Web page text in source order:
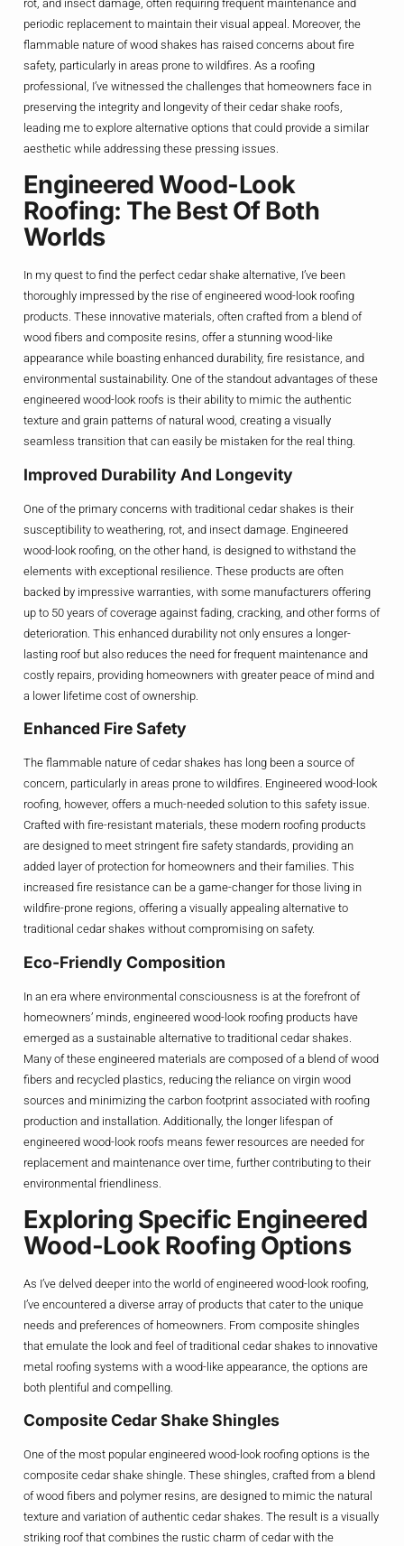
rot, and insect damage, often requiring frequent maintenance and
periodic replacement to maintain their visual appeal. Moreover, the
flammable nature of wood shakes has raised concerns about fire
safety, particularly in areas prone to wildfires. As a roofing
professional, I’ve witnessed the challenges that homeowners face in
preserving the integrity and longevity of their cedar shake roofs,
leading me to explore alternative options that could provide a similar
aesthetic while addressing these pressing issues.
Engineered Wood-Look
Roofing: The Best Of Both
Worlds
In my quest to find the perfect cedar shake alternative, I’ve been
thoroughly impressed by the rise of engineered wood-look roofing
products. These innovative materials, often crafted from a blend of
wood fibers and composite resins, offer a stunning wood-like
appearance while boasting enhanced durability, fire resistance, and
environmental sustainability. One of the standout advantages of these
engineered wood-look roofs is their ability to mimic the authentic
texture and grain patterns of natural wood, creating a visually
seamless transition that can easily be mistaken for the real thing.
Improved Durability And Longevity
One of the primary concerns with traditional cedar shakes is their
susceptibility to weathering, rot, and insect damage. Engineered
wood-look roofing, on the other hand, is designed to withstand the
elements with exceptional resilience. These products are often
backed by impressive warranties, with some manufacturers offering
up to 50 years of coverage against fading, cracking, and other forms of
deterioration. This enhanced durability not only ensures a longer-
lasting roof but also reduces the need for frequent maintenance and
costly repairs, providing homeowners with greater peace of mind and
a lower lifetime cost of ownership.
Enhanced Fire Safety
The flammable nature of cedar shakes has long been a source of
concern, particularly in areas prone to wildfires. Engineered wood-look
roofing, however, offers a much-needed solution to this safety issue.
Crafted with fire-resistant materials, these modern roofing products
are designed to meet stringent fire safety standards, providing an
added layer of protection for homeowners and their families. This
increased fire resistance can be a game-changer for those living in
wildfire-prone regions, offering a visually appealing alternative to
traditional cedar shakes without compromising on safety.
Eco-Friendly Composition
In an era where environmental consciousness is at the forefront of
homeowners’ minds, engineered wood-look roofing products have
emerged as a sustainable alternative to traditional cedar shakes.
Many of these engineered materials are composed of a blend of wood
fibers and recycled plastics, reducing the reliance on virgin wood
sources and minimizing the carbon footprint associated with roofing
production and installation. Additionally, the longer lifespan of
engineered wood-look roofs means fewer resources are needed for
replacement and maintenance over time, further contributing to their
environmental friendliness.
Exploring Specific Engineered
Wood-Look Roofing Options
As I’ve delved deeper into the world of engineered wood-look roofing,
I’ve encountered a diverse array of products that cater to the unique
needs and preferences of homeowners. From composite shingles
that emulate the look and feel of traditional cedar shakes to innovative
metal roofing systems with a wood-like appearance, the options are
both plentiful and compelling.
Composite Cedar Shake Shingles
One of the most popular engineered wood-look roofing options is the
composite cedar shake shingle. These shingles, crafted from a blend
of wood fibers and polymer resins, are designed to mimic the natural
texture and variation of authentic cedar shakes. The result is a visually
striking roof that combines the rustic charm of cedar with the